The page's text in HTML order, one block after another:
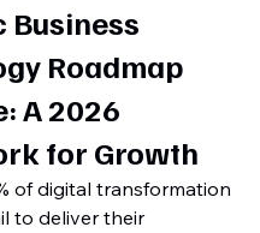
Roadmap
A 2026
for Growth
of digital transformation
to deliver their